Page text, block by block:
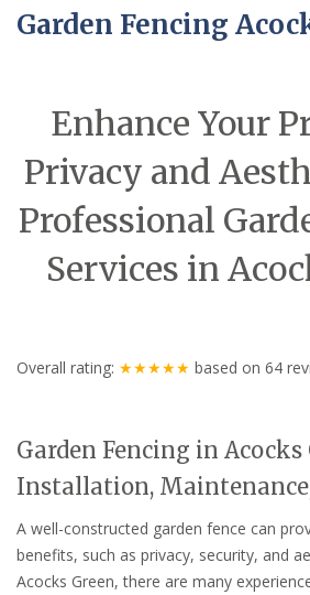
Garden Fencing
Enhance Your
Privacy and
Professional
Services in
Overall rating: ★★★★★ based on 64
Garden Fencing in Acocks
Installation,
A well-constructed garden fence can
benefits, such as privacy, security, and
Acocks Green, there are many